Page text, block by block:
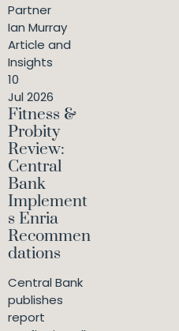
Partner
Ian Murray
Article and
Insights
10
Jul 2026
Fitness &
Probity
Review:
Central
Bank
Implement
s Enria
Recommen
dations
Central Bank
publishes
report